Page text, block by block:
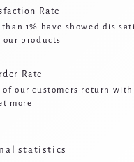
Rate
than 1% have showed dis
our products
Rate
of our customers return
more
statistics